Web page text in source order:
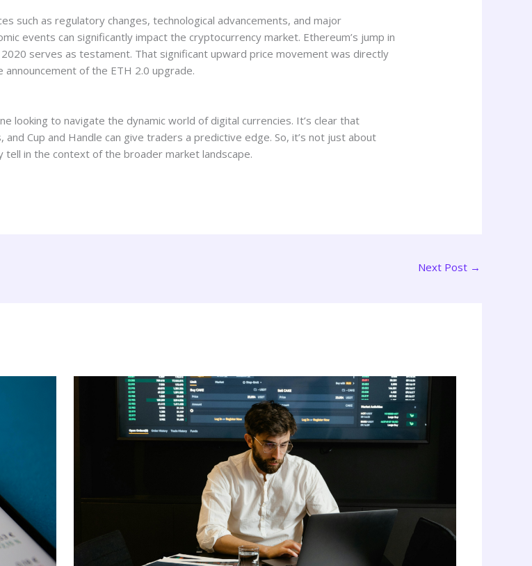
such as regulatory changes, technological advancements, and major
events can significantly impact the cryptocurrency market. Ethereum’s jump in
2020 serves as testament. That significant upward price movement was directly
announcement of the ETH 2.0 upgrade.
looking to navigate the dynamic world of digital currencies. It’s clear that
Cup and Handle can give traders a predictive edge. So, it’s not just about
in the context of the broader market landscape.
Next Post →